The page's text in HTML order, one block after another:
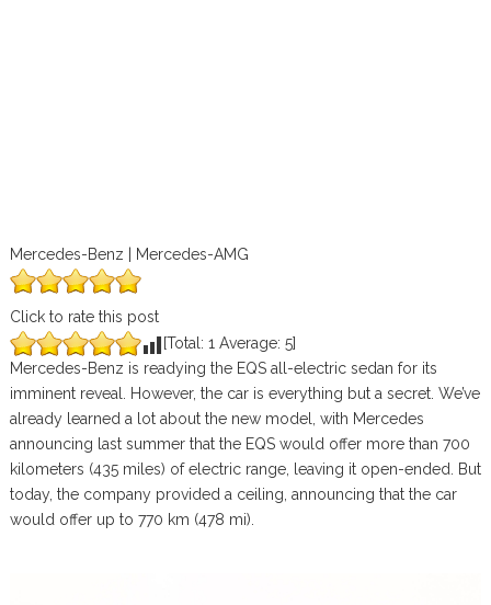
Mercedes-Benz | Mercedes-AMG
Click to rate this post
[Total: 1 Average: 5]
Mercedes-Benz is readying the EQS all-electric sedan for its
imminent reveal. However, the car is everything but a secret. We’ve
already learned a lot about the new model, with Mercedes
announcing last summer that the EQS would offer more than 700
kilometers (435 miles) of electric range, leaving it open-ended. But
today, the company provided a ceiling, announcing that the car
would offer up to 770 km (478 mi).